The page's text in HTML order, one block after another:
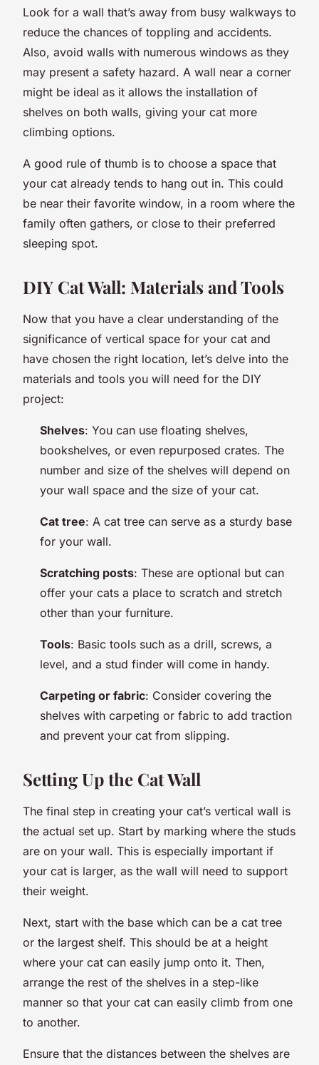
Look for a wall that’s away from busy walkways to
reduce the chances of toppling and accidents.
Also, avoid walls with numerous windows as they
may present a safety hazard. A wall near a corner
might be ideal as it allows the installation of
shelves on both walls, giving your cat more
climbing options.
A good rule of thumb is to choose a space that
your cat already tends to hang out in. This could
be near their favorite window, in a room where the
family often gathers, or close to their preferred
sleeping spot.
DIY Cat Wall: Materials and Tools
Now that you have a clear understanding of the
significance of vertical space for your cat and
have chosen the right location, let’s delve into the
materials and tools you will need for the DIY
project:
Shelves: You can use floating shelves,
bookshelves, or even repurposed crates. The
number and size of the shelves will depend on
your wall space and the size of your cat.
Cat tree: A cat tree can serve as a sturdy base
for your wall.
Scratching posts: These are optional but can
offer your cats a place to scratch and stretch
other than your furniture.
Tools: Basic tools such as a drill, screws, a
level, and a stud finder will come in handy.
Carpeting or fabric: Consider covering the
shelves with carpeting or fabric to add traction
and prevent your cat from slipping.
Setting Up the Cat Wall
The final step in creating your cat’s vertical wall is
the actual set up. Start by marking where the studs
are on your wall. This is especially important if
your cat is larger, as the wall will need to support
their weight.
Next, start with the base which can be a cat tree
or the largest shelf. This should be at a height
where your cat can easily jump onto it. Then,
arrange the rest of the shelves in a step-like
manner so that your cat can easily climb from one
to another.
Ensure that the distances between the shelves are